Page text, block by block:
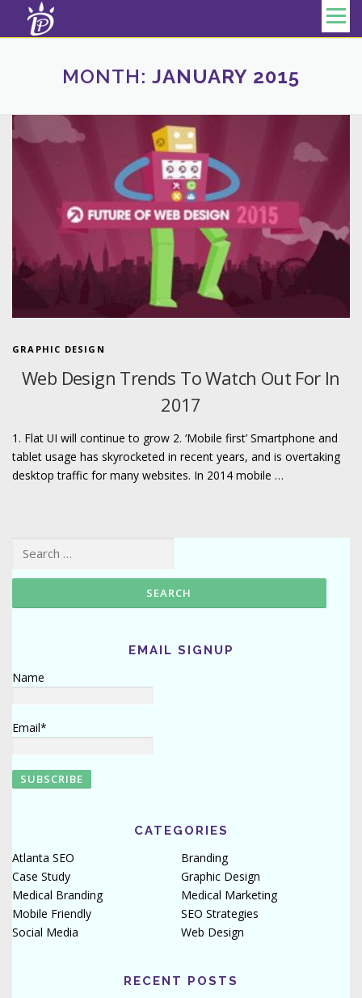
Skip to content Menu
MONTH: JANUARY 2015
GRAPHIC DESIGN
Web Design Trends To Watch Out For In
2017
1. Flat UI will continue to grow 2. ‘Mobile first’ Smartphone and
tablet usage has skyrocketed in recent years, and is overtaking
desktop traffic for many websites. In 2014 mobile …
Search for:
EMAIL SIGNUP
Name
Email*
CATEGORIES
Atlanta SEO
Branding
Case Study
Graphic Design
Medical Branding
Medical Marketing
Mobile Friendly
SEO Strategies
Social Media
Web Design
RECENT POSTS